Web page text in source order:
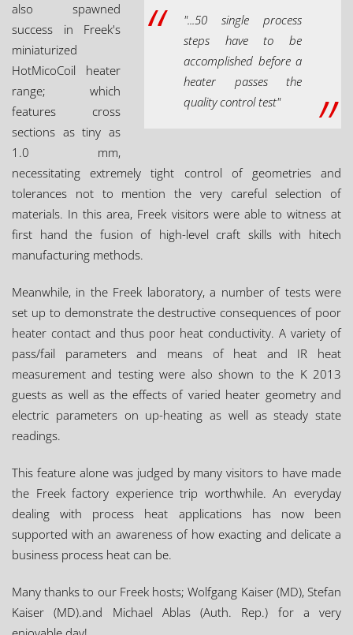
"...50 single process
steps have to be
accomplished before a
heater passes the
quality control test"
also spawned
success in Freek's
miniaturized
HotMicoCoil heater
range; which
features cross
sections as tiny as
1.0 mm,
necessitating extremely tight control of geometries and
tolerances not to mention the very careful selection of
materials. In this area, Freek visitors were able to witness at
first hand the fusion of high-level craft skills with hitech
manufacturing methods.
Meanwhile, in the Freek laboratory, a number of tests were
set up to demonstrate the destructive consequences of poor
heater contact and thus poor heat conductivity. A variety of
pass/fail parameters and means of heat and IR heat
measurement and testing were also shown to the K 2013
guests as well as the effects of varied heater geometry and
electric parameters on up-heating as well as steady state
readings.
This feature alone was judged by many visitors to have made
the Freek factory experience trip worthwhile. An everyday
dealing with process heat applications has now been
supported with an awareness of how exacting and delicate a
business process heat can be.
Many thanks to our Freek hosts; Wolfgang Kaiser (MD), Stefan
Kaiser (MD).and Michael Ablas (Auth. Rep.) for a very